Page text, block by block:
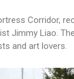
Corridor,
Jimmy Liao.
and art lovers.